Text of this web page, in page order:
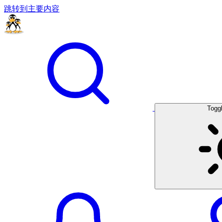
跳转到主要内容